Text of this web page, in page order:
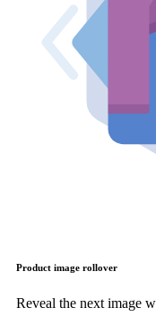
Product image rollover
Reveal the next image